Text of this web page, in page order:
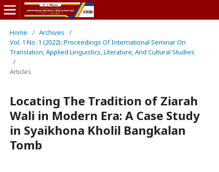
Home / Archives
/
Vol. 1 No. 1 (2022): Proceedings Of International Seminar On
Translation, Applied Linguistics, Literature, And Cultural Studies
/
Articles
Locating The Tradition of Ziarah
Wali in Modern Era: A Case Study
in Syaikhona Kholil Bangkalan
Tomb